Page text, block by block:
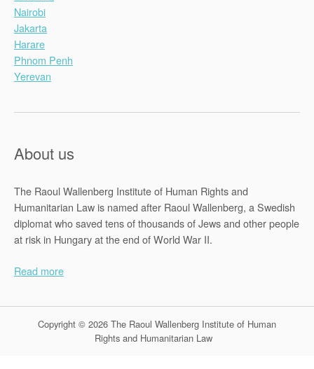
Nairobi
Jakarta
Harare
Phnom Penh
Yerevan
About us
The Raoul Wallenberg Institute of Human Rights and
Humanitarian Law is named after Raoul Wallenberg, a Swedish
diplomat who saved tens of thousands of Jews and other people
at risk in Hungary at the end of World War II.
Read more
Copyright © 2026 The Raoul Wallenberg Institute of Human
Rights and Humanitarian Law